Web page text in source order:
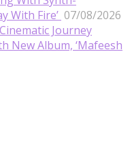
With Fire’ 07/08/2026
Journey
New Album, ‘Mafeesh